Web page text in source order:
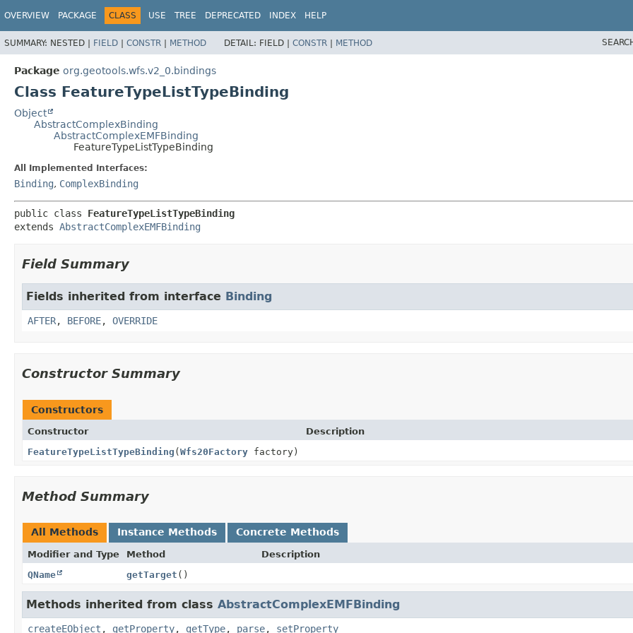
OVERVIEW PACKAGE CLASS USE TREE DEPRECATED INDEX HELP
SUMMARY: NESTED | FIELD | CONSTR | METHOD DETAIL: FIELD | CONSTR | METHOD
Package org.geotools.wfs.v2_0.bindings
Class FeatureTypeListTypeBinding
Object
AbstractComplexBinding
AbstractComplexEMFBinding
FeatureTypeListTypeBinding
All Implemented Interfaces:
Binding, ComplexBinding
public class FeatureTypeListTypeBinding
extends AbstractComplexEMFBinding
Field Summary
Fields inherited from interface Binding
AFTER, BEFORE, OVERRIDE
Constructor Summary
Constructors
Constructor
Description
FeatureTypeListTypeBinding (Wfs20Factory factory)
Method Summary
All Methods Instance Methods Concrete Methods
Modifier and Type Method
Description
QName
getTarget ()
Methods inherited from class AbstractComplexEMFBinding
createEObject , getProperty, getType, parse, setProperty